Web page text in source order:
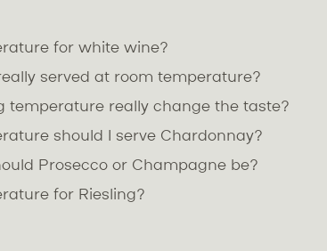
for white wine?
served at room temperature?
temperature really change the taste?
should I serve Chardonnay?
Prosecco or Champagne be?
for Riesling?